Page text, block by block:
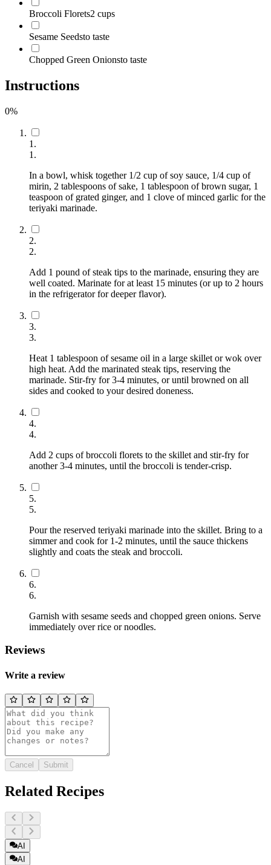
Broccoli Florets2 cups
Sesame Seedsto taste
Chopped Green Onionsto taste
Instructions
0%
1 .
1 .
In a bowl, whisk together 1/2 cup of soy sauce, 1/4 cup of
mirin, 2 tablespoons of sake, 1 tablespoon of brown sugar, 1
teaspoon of grated ginger, and 1 clove of minced garlic for the
teriyaki marinade.
2.
2.
Add 1 pound of steak tips to the marinade, ensuring they are
well coated. Marinate for at least 15 minutes (or up to 2 hours
in the refrigerator for deeper flavor).
3.
3.
Heat 1 tablespoon of sesame oil in a large skillet or wok over
high heat. Add the marinated steak tips, reserving the
marinade. Stir-fry for 3-4 minutes, or until browned on all
sides and cooked to your desired doneness.
4.
4.
Add 2 cups of broccoli florets to the skillet and stir-fry for
another 3-4 minutes, until the broccoli is tender-crisp.
5.
5.
Pour the reserved teriyaki marinade into the skillet. Bring to a
simmer and cook for 1-2 minutes, until the sauce thickens
slightly and coats the steak and broccoli.
6.
6.
Garnish with sesame seeds and chopped green onions. Serve
immediately over rice or noodles.
Reviews
Write a review
Cancel Submit
Related Recipes
AI
AI